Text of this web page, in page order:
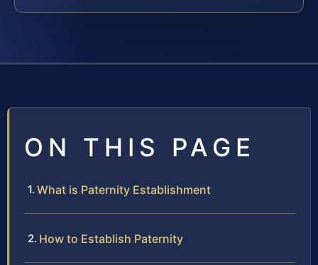
ON THIS PAGE
What is Paternity Establishment
How to Establish Paternity